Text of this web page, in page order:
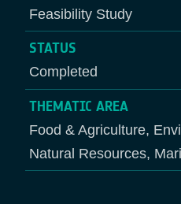
Feasibility Study
STATUS
Completed
THEMATIC AREA
Food & Agriculture,
Natural Resources,